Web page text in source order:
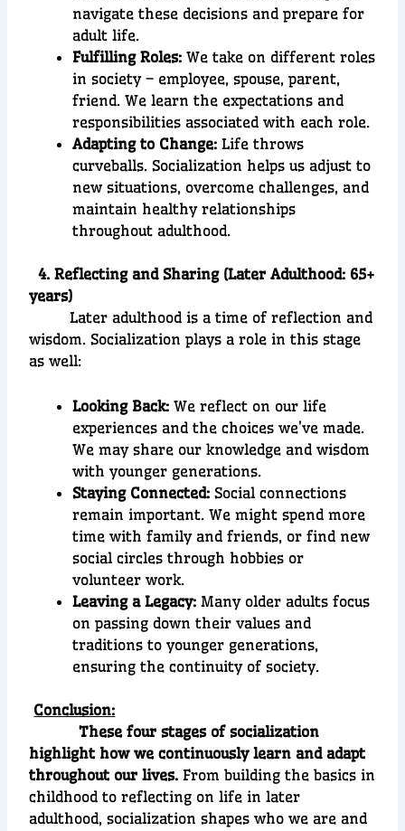
navigate these decisions and prepare for
adult life.
Fulfilling Roles: We take on different roles
in society – employee, spouse, parent,
friend. We learn the expectations and
responsibilities associated with each role.
Adapting to Change: Life throws
curveballs. Socialization helps us adjust to
new situations, overcome challenges, and
maintain healthy relationships
throughout adulthood.
4. Reflecting and Sharing (Later Adulthood: 65+
years)
Later adulthood is a time of reflection and
wisdom. Socialization plays a role in this stage
as well:
Looking Back: We reflect on our life
experiences and the choices we’ve made.
We may share our knowledge and wisdom
with younger generations.
Staying Connected: Social connections
remain important. We might spend more
time with family and friends, or find new
social circles through hobbies or
volunteer work.
Leaving a Legacy: Many older adults focus
on passing down their values and
traditions to younger generations,
ensuring the continuity of society.
Conclusion:
These four stages of socialization
highlight how we continuously learn and adapt
throughout our lives.From building the basics in
childhood to reflecting on life in later
adulthood, socialization shapes who we are and